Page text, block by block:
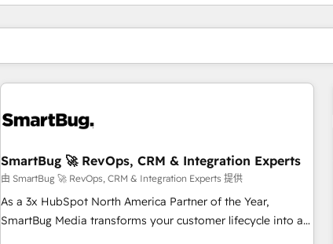
SmartBug 🚀 RevOps, CRM & Integration Experts
由 SmartBug 🚀 RevOps, CRM & Integration Experts 提供
As a 3x HubSpot North America Partner of the Year,
SmartBug Media transforms your customer lifecycle into a
你目前所在页码为：页码
页码 页码 页码 页码 页码 页码 页码 页码 页码 页码